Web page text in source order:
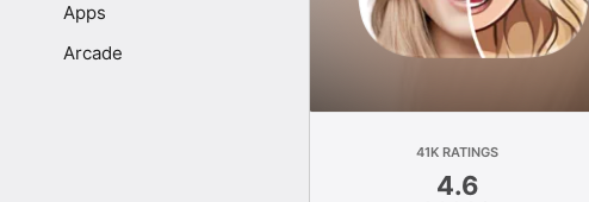
Apps
Arcade
41K RATINGS
4.6